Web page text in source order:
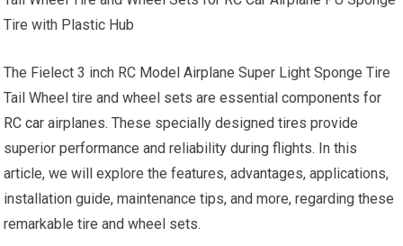
Tire with Plastic Hub
The Fielect 3 inch RC Model Airplane Super Light Sponge Tire
Tail Wheel tire and wheel sets are essential components for
RC car airplanes. These specially designed tires provide
superior performance and reliability during flights. In this
article, we will explore the features, advantages, applications,
installation guide, maintenance tips, and more, regarding these
remarkable tire and wheel sets.